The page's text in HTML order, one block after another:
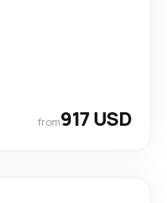
from917 USD